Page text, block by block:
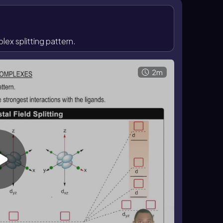
planar species have especially large \
complexes can be either tetrahedral or
splitting pattern.
2m